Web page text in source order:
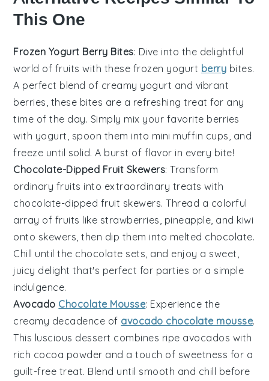
This One
Frozen Yogurt Berry Bites: Dive into the delightful
world of fruits with these frozen yogurt berry bites.
A perfect blend of creamy yogurt and vibrant
berries, these bites are a refreshing treat for any
time of the day. Simply mix your favorite berries
with yogurt, spoon them into mini muffin cups, and
freeze until solid. A burst of flavor in every bite!
Chocolate-Dipped Fruit Skewers: Transform
ordinary fruits into extraordinary treats with
chocolate-dipped fruit skewers. Thread a colorful
array of fruits like strawberries, pineapple, and kiwi
onto skewers, then dip them into melted chocolate.
Chill until the chocolate sets, and enjoy a sweet,
juicy delight that's perfect for parties or a simple
indulgence.
Avocado Chocolate Mousse: Experience the
creamy decadence of avocado chocolate mousse.
This luscious dessert combines ripe avocados with
rich cocoa powder and a touch of sweetness for a
guilt-free treat. Blend until smooth and chill before